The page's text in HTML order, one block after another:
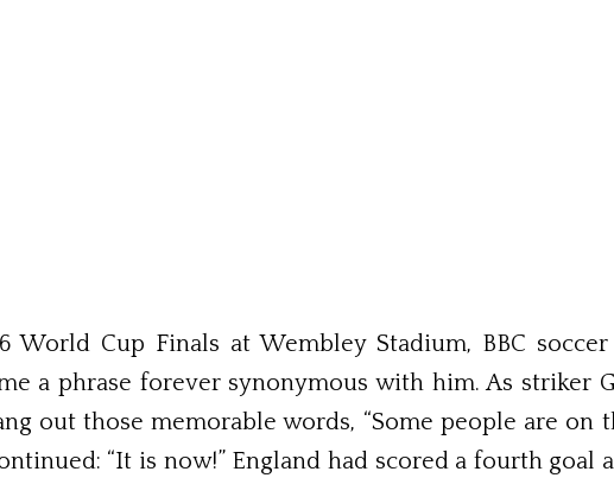
World Cup Finals at Wembley Stadium, BBC
a phrase forever synonymous with him. As striker
out those memorable words, “Some people are on
“It is now!” England had scored a fourth goal